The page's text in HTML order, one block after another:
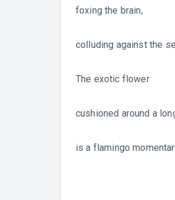
foxing the brain,
colluding against the
The exotic flower
cushioned around a
is a flamingo